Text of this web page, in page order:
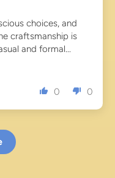
choices, and
craftsmanship is
and formal...
0 0